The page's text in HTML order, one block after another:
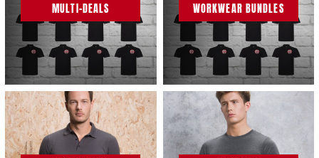
MULTI-DEALS WORKWEAR BUNDLES